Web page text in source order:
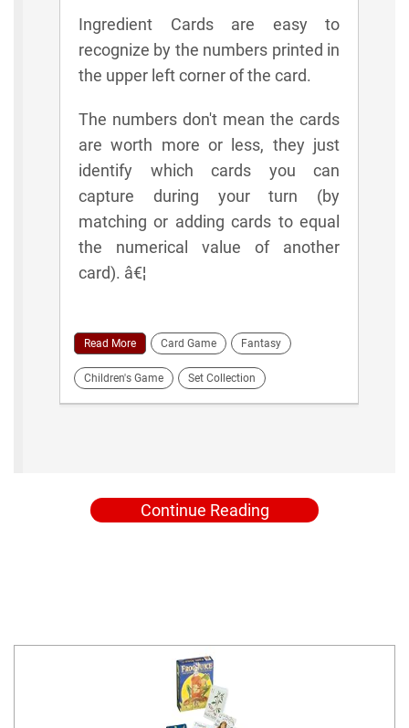
Ingredient Cards are easy to
recognize by the numbers printed in
the upper left corner of the card.
The numbers don't mean the cards
are worth more or less, they just
identify which cards you can
capture during your turn (by
matching or adding cards to equal
the numerical value of another
card). â€¦
Read More Card Game Fantasy
Children's Game Set Collection
Continue Reading